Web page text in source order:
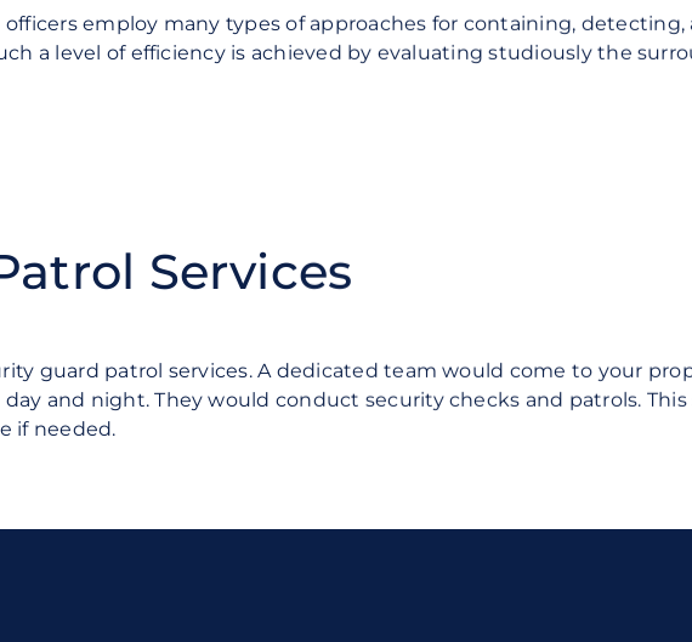
employ many types of approaches for containing,
a level of efficiency is achieved by evaluating studiously the
Services
guard patrol services. A dedicated team would come to your
and night. They would conduct security checks and patrols. This
if needed.